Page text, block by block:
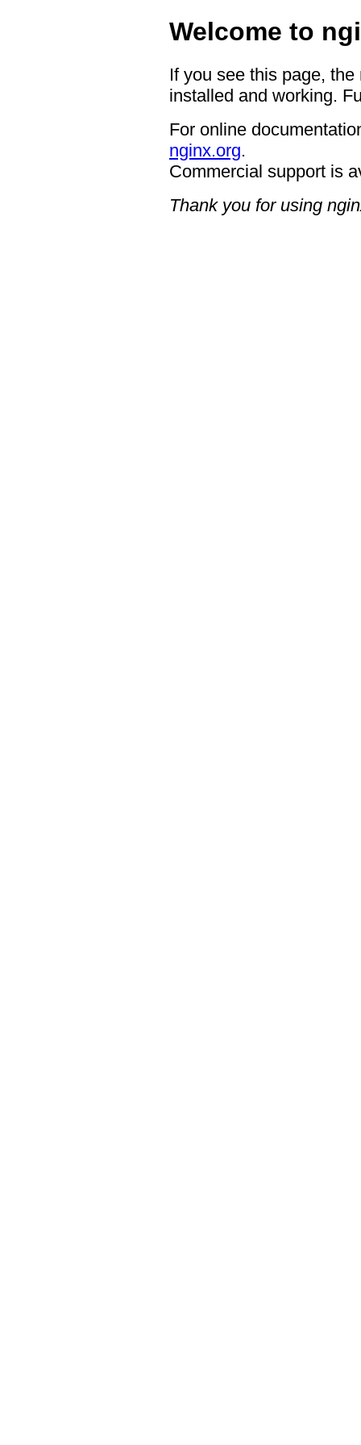
Welcome to
If you see this page,
installed and working.
For online
nginx.org.
Commercial support is
Thank you for using